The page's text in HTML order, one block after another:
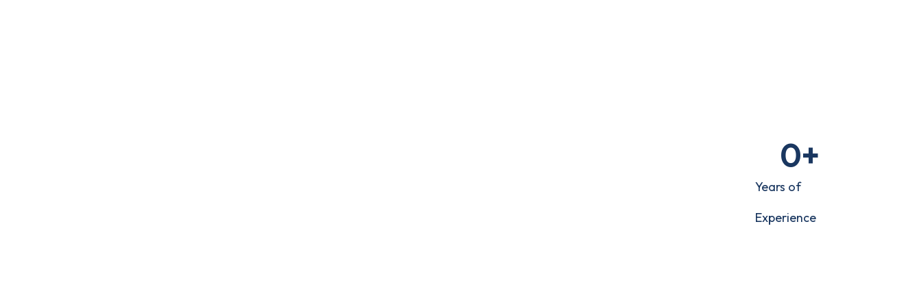
Years of
Experience
0+